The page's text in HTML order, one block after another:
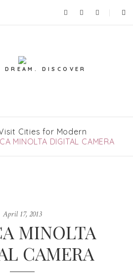
DREAM. DISCOVER
Cities for Modern
MINOLTA DIGITAL CAMERA
April 17, 2013
MINOLTA
CAMERA